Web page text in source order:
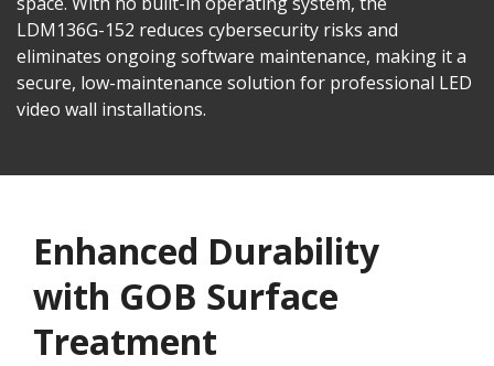
LDM136G-152 reduces cybersecurity risks and
eliminates ongoing software maintenance, making it a
secure, low-maintenance solution for professional LED
video wall installations.
Enhanced Durability
with GOB Surface
Treatment​